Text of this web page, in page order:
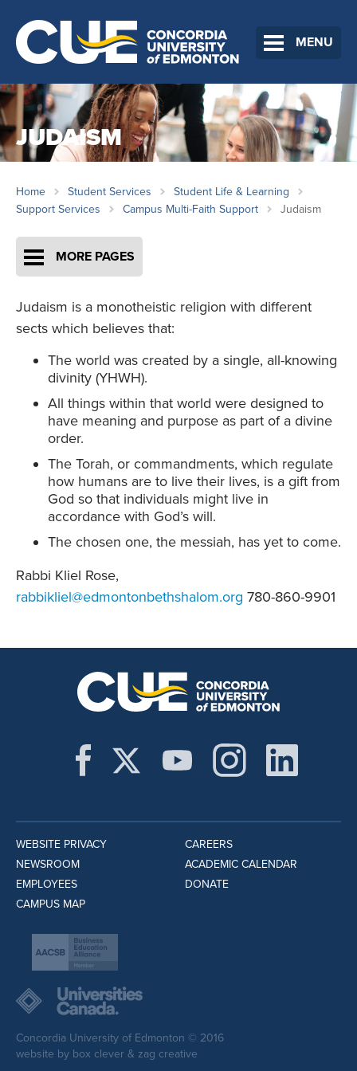
MENU
JUDAISM
Home Student Services
Student Life & Learning
Support Services
Campus Multi-Faith Support Judaism
MORE PAGES
Judaism is a monotheistic religion with different
sects which believes that:
The world was created by a single, all-knowing
divinity (YHWH).
All things within that world were designed to
have meaning and purpose as part of a divine
order.
The Torah, or commandments, which regulate
how humans are to live their lives, is a gift from
God so that individuals might live in
accordance with God’s will.
The chosen one, the messiah, has yet to come.
Rabbi Kliel Rose,
rabbikliel@edmontonbethshalom.org 780-860-9901
WEBSITE PRIVACY
NEWSROOM
EMPLOYEES
CAMPUS MAP
CAREERS
ACADEMIC CALENDAR
DONATE
Concordia University of Edmonton © 2016
website by box clever & zag creative